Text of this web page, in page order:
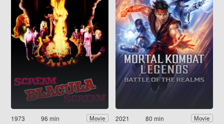
1973 96 min Movie 2021 80 min Movie